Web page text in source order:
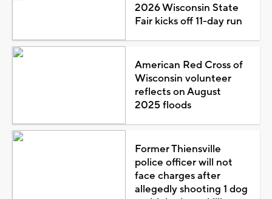
2026 Wisconsin State
Fair kicks off 11-day run
American Red Cross of
Wisconsin volunteer
reflects on August
2025 floods
Former Thiensville
police officer will not
face charges after
allegedly shooting 1 dog